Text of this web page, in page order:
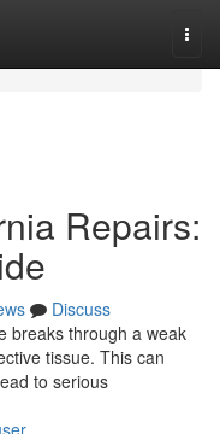
Repairs:
Discuss
breaks through a weak
tissue. This can
to serious